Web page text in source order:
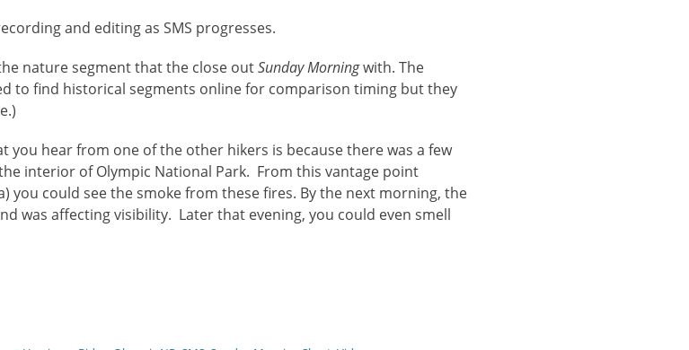
and editing as SMS progresses.
nature segment that the close outSunday Morningwith. The
to find historical segments online for comparison timing but they
you hear from one of the other hikers is because there was a few
interior of Olympic National Park. From this vantage point
you could see the smoke from these fires. By the next morning, the
was affecting visibility. Later that evening, you could even smell